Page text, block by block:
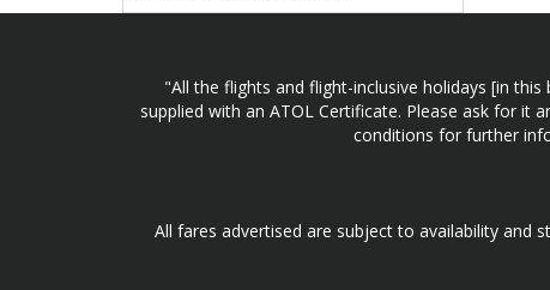
"All the flights and flight-inclusive holidays [in
supplied with an ATOL Certificate. Please ask for it
conditions for further
All fares advertised are subject to availability and